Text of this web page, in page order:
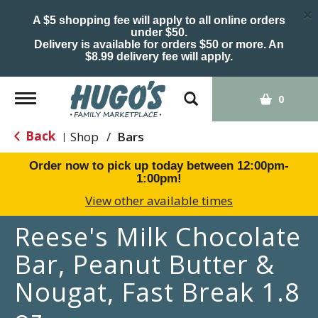
A $5 shopping fee will apply to all online orders
under $50.
Delivery is available for orders $50 or more. An
$8.99 delivery fee will apply.
×
Toggle
navigation
0
Back | Shop / Bars
Order now to pick up today between 12:00pm-
1:00pm!
View other available times
Reese's Milk Chocolate
Bar, Peanut Butter &
Nougat, Fast Break 1.8